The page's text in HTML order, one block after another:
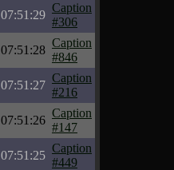
07:51:29
Caption
#306
07:51:28
Caption
#846
07:51:27
Caption
#216
07:51:26
Caption
#147
07:51:25
Caption
#449